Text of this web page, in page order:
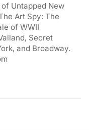
Untapped New
Art Spy: The
of WWII
Secret
and Broadway.